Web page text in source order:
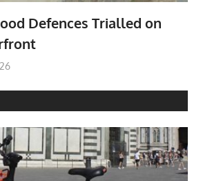
Defences Trialled on